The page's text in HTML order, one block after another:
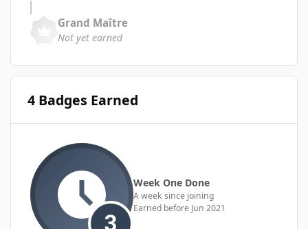
Grand Maître
Not yet earned
4 Badges Earned
Week One Done
A week since joining
Earned before Jun 2021